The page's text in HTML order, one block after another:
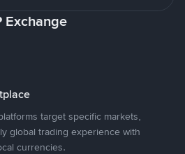
Exchange
target specific markets,
global trading experience with
currencies.